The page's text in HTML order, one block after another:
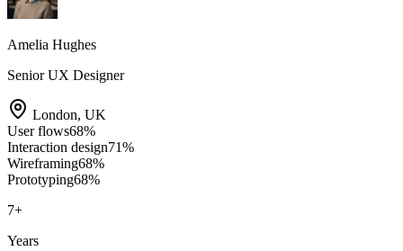
Amelia Hughes
Senior UX Designer
London, UK
User flows68%
Interaction design71%
Wireframing68%
Prototyping68%
7+
Years